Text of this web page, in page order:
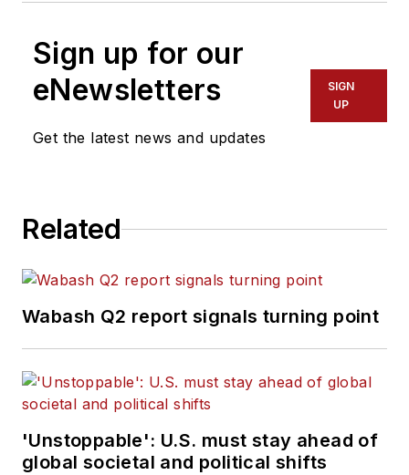
Sign up for our
eNewsletters
Get the latest news and updates
SIGN
UP
Related
Wabash Q2 report signals turning point
'Unstoppable': U.S. must stay ahead of
global societal and political shifts